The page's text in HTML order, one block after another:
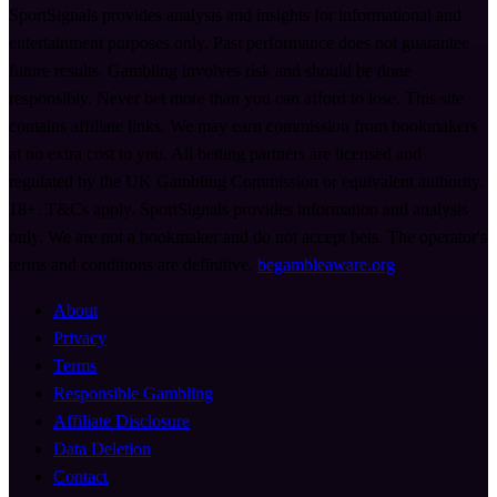
begambleaware.org
About
Privacy
Terms
Responsible Gambling
Affiliate Disclosure
Data Deletion
Contact